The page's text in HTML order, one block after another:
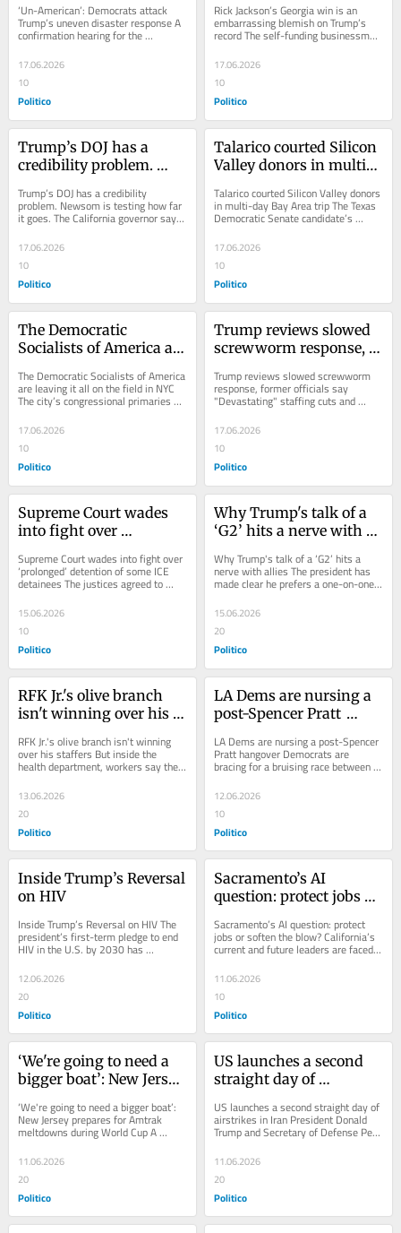
disaster response
‘Un-American’: Democrats attack
Trump’s uneven disaster response A
confirmation hearing for the
president's nominee to lead FEMA
turned...
17.06.2026
10
Politico
record
Rick Jackson’s Georgia win is an
embarrassing blemish on Trump’s
record The self-funding businessman
just proved an outsider can still
topple the...
17.06.2026
10
Politico
Trump’s DOJ has a
credibility problem.
far it goes.
Trump’s DOJ has a credibility
problem. Newsom is testing how far
it goes. The California governor says
a possible probe is political
payback....
17.06.2026
10
Politico
Talarico courted Silicon
Valley donors in multi-
Talarico courted Silicon Valley donors
in multi-day Bay Area trip The Texas
Democratic Senate candidate’s
17.06.2026
10
Politico
The Democratic
Socialists of America are
in NYC
The Democratic Socialists of America
are leaving it all on the field in NYC
The city’s congressional primaries
present big risks for the ascendant...
17.06.2026
10
Politico
Trump reviews slowed
screwworm response,
Trump reviews slowed screwworm
response, former officials say
"Devastating" staffing cuts and
spending reviews at USDA
constrained the...
17.06.2026
10
Politico
Supreme Court wades
into fight over
some ICE detainees
Supreme Court wades into fight over
‘prolonged’ detention of some ICE
detainees The justices agreed to
decide whether some detainees
eventually...
15.06.2026
10
Politico
Why Trump's talk of a
‘G2’ hits a nerve with
Why Trump's talk of a ‘G2’ hits a
nerve with allies The president has
made clear he prefers a one-on-one
approach to China, complicating...
15.06.2026
20
Politico
RFK Jr.'s olive branch
isn't winning over his
RFK Jr.'s olive branch isn't winning
over his staffers But inside the
health department, workers say the
dysfunction of the DOGE era...
13.06.2026
20
Politico
LA Dems are nursing a
post-Spencer Pratt
LA Dems are nursing a post-Spencer
Pratt hangover Democrats are
bracing for a bruising race between
Nithya Raman and Karen Bass.
Spencer Pratt speaks...
12.06.2026
10
Politico
Inside Trump’s Reversal
on HIV
Inside Trump’s Reversal on HIV The
president’s first-term pledge to end
HIV in the U.S. by 2030 has
evaporated in his second term.
12.06.2026
20
Politico
Sacramento’s AI
question: protect jobs or
Sacramento’s AI question: protect
jobs or soften the blow? California’s
current and future leaders are faced
comes...
11.06.2026
10
Politico
‘We're going to need a
bigger boat’: New Jersey
meltdowns during
World Cup
‘We're going to need a bigger boat’:
New Jersey prepares for Amtrak
meltdowns during World Cup A
recent series of fires and electrical...
11.06.2026
20
Politico
US launches a second
straight day of
US launches a second straight day of
airstrikes in Iran President Donald
Trump and Secretary of Defense Pete
Hegseth had telegraphed the action...
11.06.2026
20
Politico